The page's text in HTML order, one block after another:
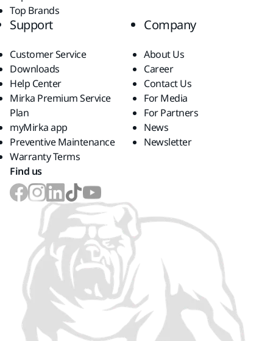
Top Brands
Support
Customer Service
Downloads
Help Center
Mirka Premium Service
Plan
myMirka app
Preventive Maintenance
Warranty Terms
Company
About Us
Career
Contact Us
For Media
For Partners
News
Newsletter
Find us